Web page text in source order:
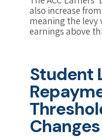
also increase
meaning the
earnings above
Student